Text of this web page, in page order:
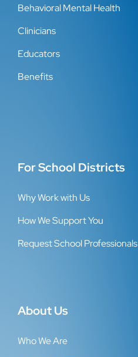
Behavioral Mental Health
Clinicians
Educators
Benefits
For School Districts
Why Work with Us
How We Support You
Request School Professionals
About Us
Who We Are